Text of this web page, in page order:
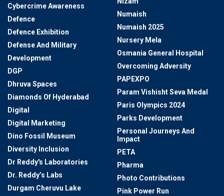
Cybercrime Awareness
Defence
Defence Exhibition
Defense And Military
Development
DGP
Dhruva Spaces
Diamonds Of Hyderabad
Digital
Digital Marketing
Dino Fossil Museum
Diversity Inclusion
Dr Reddy's Laboratories
Dr. Reddy’s Labs
Durgam Cheruvu Lake
Numaish
Numaish 2025
Nursery Mela
Osmania General Hospital
Overcoming Adversity
PAPEXPO
Param Vishisht Seva Medal
Paris Olympics 2024
Parks Development
Personal Journeys And
Impact
PETA
Pharma
Photo Contributions
Pink Power Run